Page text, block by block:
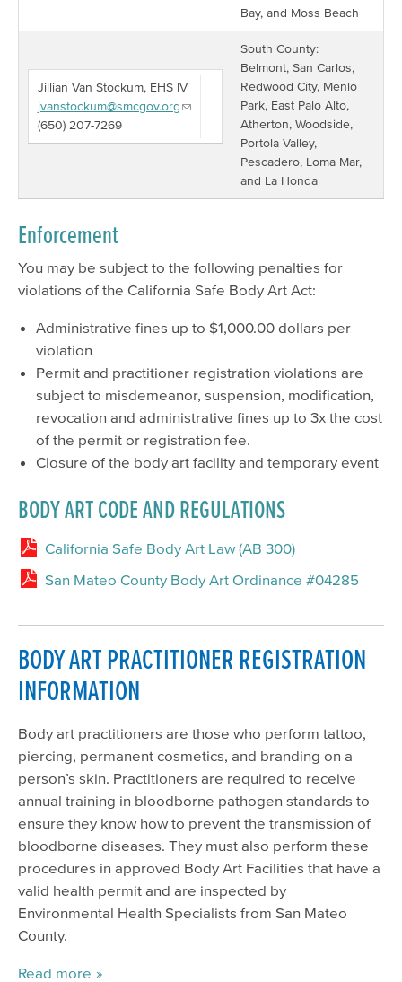
Bay, and Moss Beach
Jillian Van Stockum, EHS IV
jvanstockum@smcgov.org
(650) 207-7269
South County:
Belmont, San Carlos,
Redwood City, Menlo
Park, East Palo Alto,
Atherton, Woodside,
Portola Valley,
Pescadero, Loma Mar,
and La Honda
Enforcement
You may be subject to the following penalties for
violations of the California Safe Body Art Act:
Administrative fines up to $1,000.00 dollars per
violation
Permit and practitioner registration violations are
subject to misdemeanor, suspension, modification,
revocation and administrative fines up to 3x the cost
of the permit or registration fee.
Closure of the body art facility and temporary event
BODY ART CODE AND REGULATIONS
California Safe Body Art Law (AB 300)
San Mateo County Body Art Ordinance #04285
BODY ART PRACTITIONER REGISTRATION
INFORMATION
Body art practitioners are those who perform tattoo,
piercing, permanent cosmetics, and branding on a
person’s skin. Practitioners are required to receive
annual training in bloodborne pathogen standards to
ensure they know how to prevent the transmission of
bloodborne diseases. They must also perform these
procedures in approved Body Art Facilities that have a
valid health permit and are inspected by
Environmental Health Specialists from San Mateo
County.
Read more